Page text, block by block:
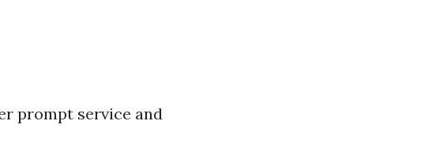
prompt service and